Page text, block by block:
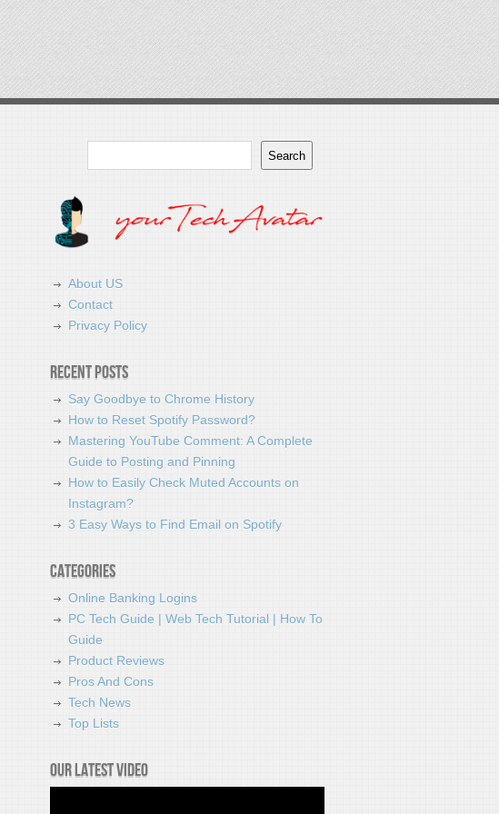
Search
About US
Contact
Privacy Policy
Recent Posts
Say Goodbye to Chrome History
How to Reset Spotify Password?
Mastering YouTube Comment: A Complete
Guide to Posting and Pinning
How to Easily Check Muted Accounts on
Instagram?
3 Easy Ways to Find Email on Spotify
Categories
Online Banking Logins
PC Tech Guide | Web Tech Tutorial | How To
Guide
Product Reviews
Pros And Cons
Tech News
Top Lists
Our latest video